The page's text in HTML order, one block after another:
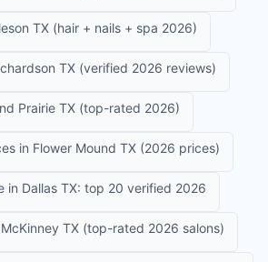
TX (hair + nails + spa 2026)
TX (verified 2026 reviews)
Prairie TX (top-rated 2026)
in Flower Mound TX (2026 prices)
in Dallas TX: top 20 verified 2026
TX (top-rated 2026 salons)